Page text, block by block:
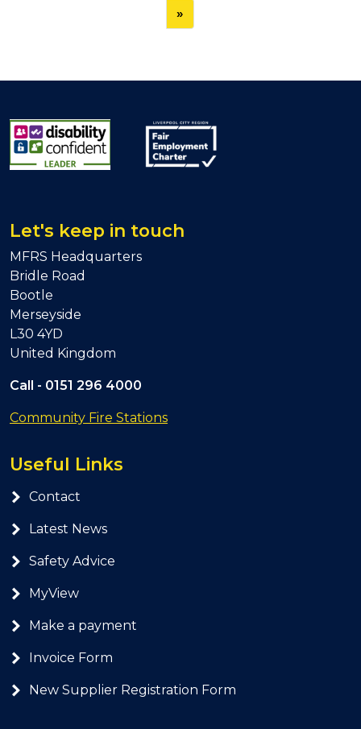
»
Let's keep in touch
MFRS Headquarters
Bridle Road
Bootle
Merseyside
L30 4YD
United Kingdom
Call - 0151 296 4000
Community Fire Stations
Useful Links
Contact
Latest News
Safety Advice
MyView
Make a payment
Invoice Form
New Supplier Registration Form